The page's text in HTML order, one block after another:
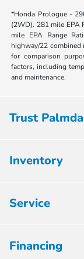
*Honda Prologue -
(2WD). 281 mile EPA
mile EPA Range
highway/22 combined
for comparison
factors, including
and maintenance.
Trust
Inventory
Service
Financing